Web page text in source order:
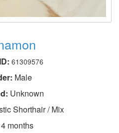
61309576
Male
Unknown
Shorthair / Mix
4 months